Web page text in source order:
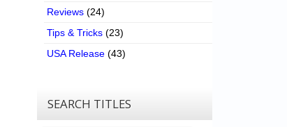
Reviews (24)
Tips & Tricks (23)
USA Release (43)
SEARCH TITLES